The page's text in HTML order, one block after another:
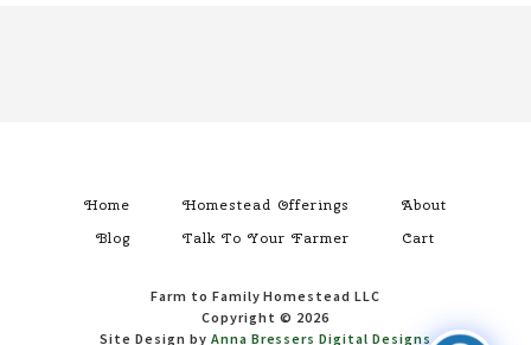
Home Homestead Offerings
About
Blog
Talk To Your Farmer Cart
Farm to Family Homestead LLC
Copyright © 2026
Site Design by Anna Bressers Digital Designs